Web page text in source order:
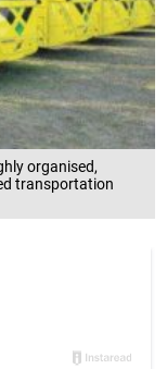
organised,
transportation